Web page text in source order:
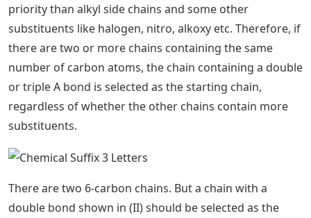
priority than alkyl side chains and some other
substituents like halogen, nitro, alkoxy etc. Therefore, if
there are two or more chains containing the same
number of carbon atoms, the chain containing a double
or triple A bond is selected as the starting chain,
regardless of whether the other chains contain more
substituents.
There are two 6-carbon chains. But a chain with a
double bond shown in (II) should be selected as the